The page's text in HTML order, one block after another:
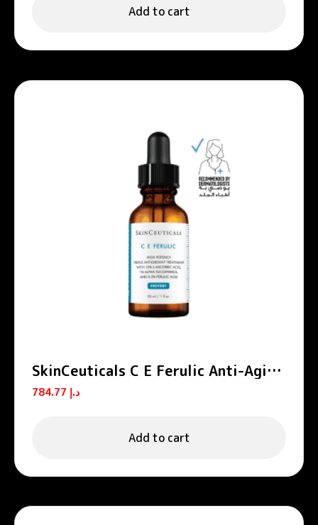
Add to cart
SkinCeuticals C E Ferulic Anti-Aging
Vitamin C Serum 30ml
د.إ
Add to cart